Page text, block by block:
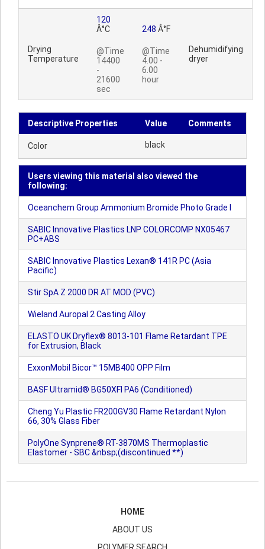
Drying
Temperature
120
Â°C
@Time
14400
-
21600
sec
248 Â°F
@Time
4.00 -
6.00
hour
Dehumidifying
dryer
Descriptive Properties Value Comments
Color black
Users viewing this material also viewed the
following:
Oceanchem Group Ammonium Bromide Photo Grade I
SABIC Innovative Plastics LNP COLORCOMP NX05467
PC+ABS
SABIC Innovative Plastics Lexan® 141R PC (Asia
Pacific)
Stir SpA Z 2000 DR AT MOD (PVC)
Wieland Auropal 2 Casting Alloy
ELASTO UK Dryflex® 8013-101 Flame Retardant TPE
for Extrusion, Black
ExxonMobil Bicor™ 15MB400 OPP Film
BASF Ultramid® BG50XFI PA6 (Conditioned)
Cheng Yu Plastic FR200GV30 Flame Retardant Nylon
66, 30% Glass Fiber
PolyOne Synprene® RT-3870MS Thermoplastic
Elastomer - SBC &nbsp;(discontinued **)
HOME
ABOUT US